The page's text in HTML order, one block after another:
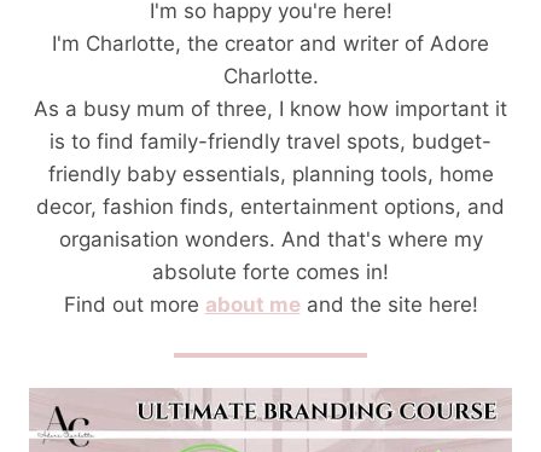
I'm so happy you're here!
I'm Charlotte, the creator and writer of Adore
Charlotte.
As a busy mum of three, I know how important it
is to find family-friendly travel spots, budget-
friendly baby essentials, planning tools, home
decor, fashion finds, entertainment options, and
organisation wonders. And that's where my
absolute forte comes in!
Find out more about meand the site here!